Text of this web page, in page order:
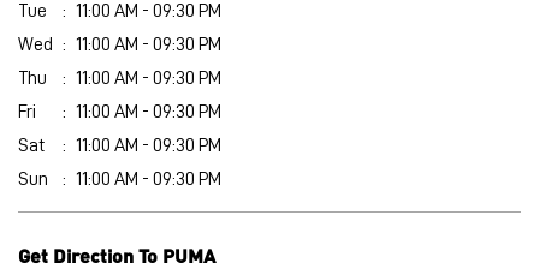
Tue
11:00 AM - 09:30 PM
Wed
11:00 AM - 09:30 PM
Thu
11:00 AM - 09:30 PM
Fri
11:00 AM - 09:30 PM
Sat
11:00 AM - 09:30 PM
Sun
11:00 AM - 09:30 PM
Get Direction To PUMA